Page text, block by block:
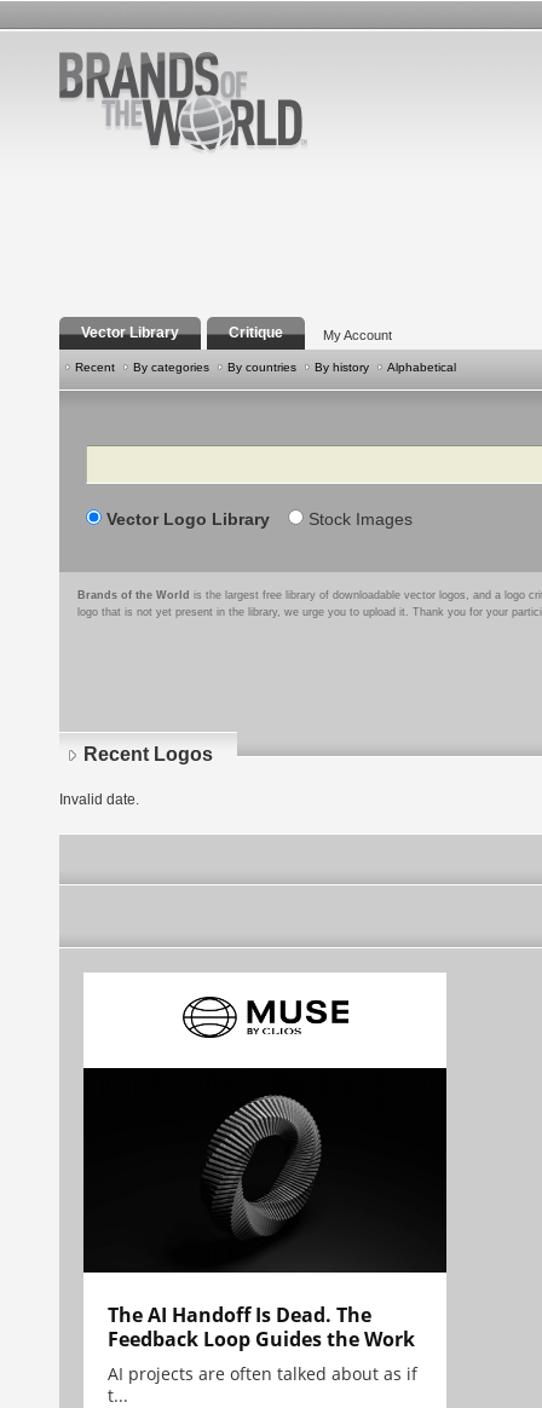
Vector Library Critique My Account
Recent By categories By countries By history Alphabetical
Search
Vector Logo Library Stock Images
Brands of the World is the largest free library of downloadable vector logos, and a logo
logo that is not yet present in the library, we urge you to upload it. Thank you for your
Recent Logos
Invalid date.
The AI Handoff Is Dead. The
Feedback Loop Guides the Work
AI projects are often talked about as if
t...